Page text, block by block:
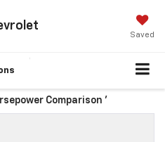
Saved
Comparison '